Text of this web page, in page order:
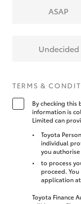
ASAP
Undecided
TERMS &
By checking
information is
Limited can
Toyota
individual
you
to process
proceed.
application
Toyota Finance